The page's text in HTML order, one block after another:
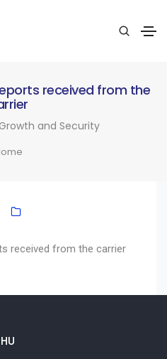
received from the
and Security
received from the carrier